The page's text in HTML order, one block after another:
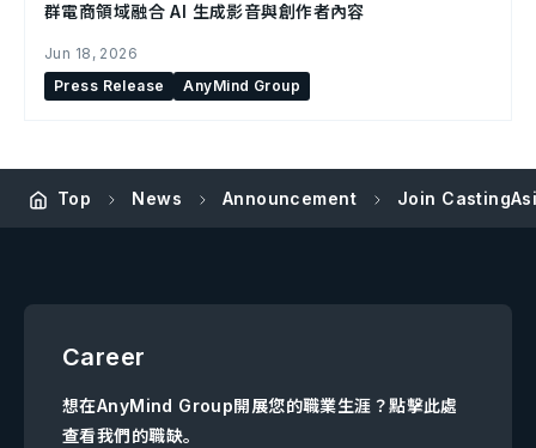
群電商領域融合 AI 生成影音與創作者內容
Jun 18, 2026
Press Release
AnyMind Group
Top News Announcement Join
Career
想在AnyMind Group開展您的職業生涯？點擊此處
查看我們的職缺。